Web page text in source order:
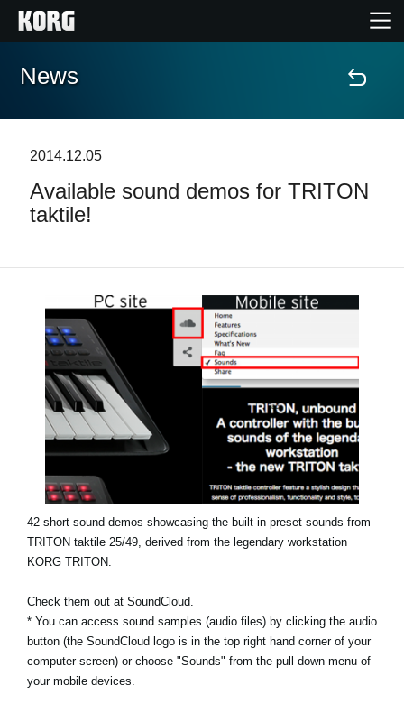
Home
Features
Support
Store Locator
News
Location
Social Media
About KORG
News
2014.12.05
Available sound demos for TRITON
taktile!
42 short sound demos showcasing the built-in preset sounds from
TRITON taktile 25/49, derived from the legendary workstation
KORG TRITON.
Check them out at SoundCloud.
* You can access sound samples (audio files) by clicking the audio
button (the SoundCloud logo is in the top right hand corner of your
computer screen) or choose "Sounds" from the pull down menu of
your mobile devices.